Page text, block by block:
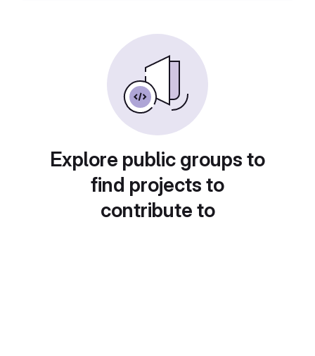
Explore public groups to
find projects to
contribute to